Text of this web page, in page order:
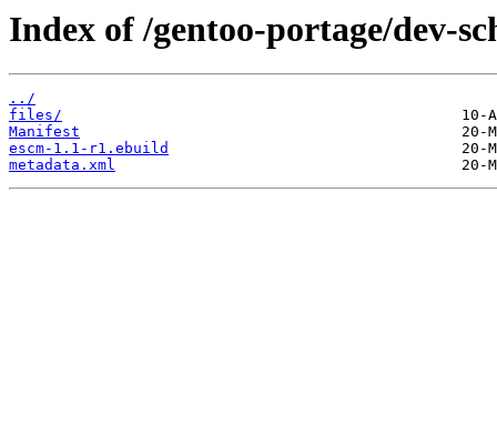
Index of /gentoo-portage/dev-
../
files/
Manifest
escm-1.1-r1.ebuild
metadata.xml